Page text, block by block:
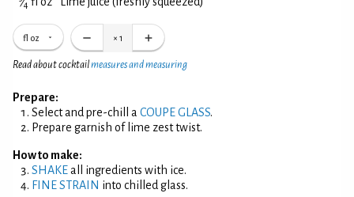
4
fl oz × 1
Read about cocktailmeasures and measuring
Prepare:
Select and pre-chill a COUPE GLASS.
Prepare garnish of lime zest twist.
How to make:
SHAKEall ingredients with ice.
FINE STRAIN into chilled glass.